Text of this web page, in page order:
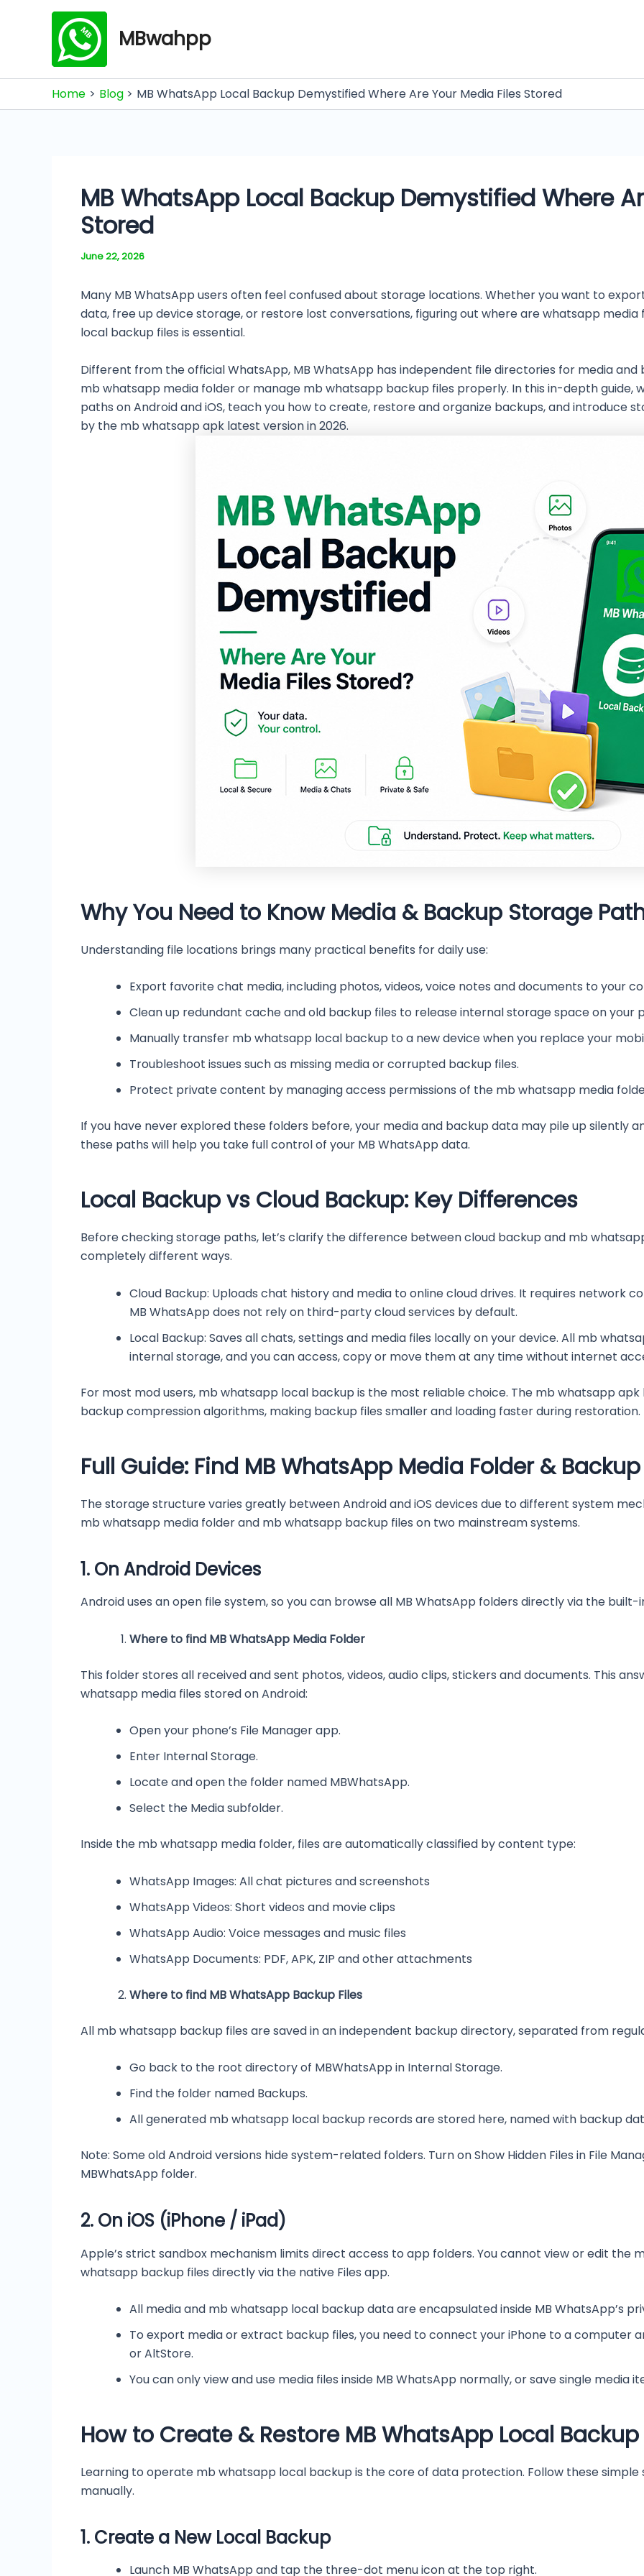
MBwahpp
Home Blog MB WhatsApp Local Backup Demystified Where Are Your Media Files Stored
MB WhatsApp Local Backup Demystified Where
Stored
June 22, 2026
Many MB WhatsApp users often feel confused about storage locations. Whether you want to
data, free up device storage, or restore lost conversations, figuring out where are whatsapp
local backup files is essential.
Different from the official WhatsApp, MB WhatsApp has independent file directories for media and
mb whatsapp media folder or manage mb whatsapp backup files properly. In this in-depth guide,
paths on Android and iOS, teach you how to create, restore and organize backups, and introduce
by the mb whatsapp apk latest version in 2026.
Why You Need to Know Media & Backup Storage
Understanding file locations brings many practical benefits for daily use:
Export favorite chat media, including photos, videos, voice notes and documents to your
Clean up redundant cache and old backup files to release internal storage space on your
Manually transfer mb whatsapp local backup to a new device when you replace your
Troubleshoot issues such as missing media or corrupted backup files.
Protect private content by managing access permissions of the mb whatsapp media
If you have never explored these folders before, your media and backup data may pile up silently
these paths will help you take full control of your MB WhatsApp data.
Local Backup vs Cloud Backup: Key Differences
Before checking storage paths, let’s clarify the difference between cloud backup and mb
completely different ways.
Cloud Backup: Uploads chat history and media to online cloud drives. It requires network
MB WhatsApp does not rely on third-party cloud services by default.
Local Backup: Saves all chats, settings and media files locally on your device. All mb
internal storage, and you can access, copy or move them at any time without internet
For most mod users, mb whatsapp local backup is the most reliable choice. The mb whatsapp
backup compression algorithms, making backup files smaller and loading faster during restoration.
Full Guide: Find MB WhatsApp Media Folder &
The storage structure varies greatly between Android and iOS devices due to different system
mb whatsapp media folder and mb whatsapp backup files on two mainstream systems.
1. On Android Devices
Android uses an open file system, so you can browse all MB WhatsApp folders directly via the
Where to find MB WhatsApp Media Folder
This folder stores all received and sent photos, videos, audio clips, stickers and documents. This
whatsapp media files stored on Android:
Open your phone’s File Manager app.
Enter Internal Storage.
Locate and open the folder named MBWhatsApp.
Select the Media subfolder.
Inside the mb whatsapp media folder, files are automatically classified by content type:
WhatsApp Images: All chat pictures and screenshots
WhatsApp Videos: Short videos and movie clips
WhatsApp Audio: Voice messages and music files
WhatsApp Documents: PDF, APK, ZIP and other attachments
Where to find MB WhatsApp Backup Files
All mb whatsapp backup files are saved in an independent backup directory, separated from
Go back to the root directory of MBWhatsApp in Internal Storage.
Find the folder named Backups.
All generated mb whatsapp local backup records are stored here, named with backup
Note: Some old Android versions hide system-related folders. Turn on Show Hidden Files in File
MBWhatsApp folder.
2. On iOS (iPhone / iPad)
Apple’s strict sandbox mechanism limits direct access to app folders. You cannot view or edit the
whatsapp backup files directly via the native Files app.
All media and mb whatsapp local backup data are encapsulated inside MB WhatsApp’s
To export media or extract backup files, you need to connect your iPhone to a computer
or AltStore.
You can only view and use media files inside MB WhatsApp normally, or save single media
How to Create & Restore MB WhatsApp Local Backup
Learning to operate mb whatsapp local backup is the core of data protection. Follow these
manually.
1. Create a New Local Backup
Launch MB WhatsApp and tap the three-dot menu icon at the top right.